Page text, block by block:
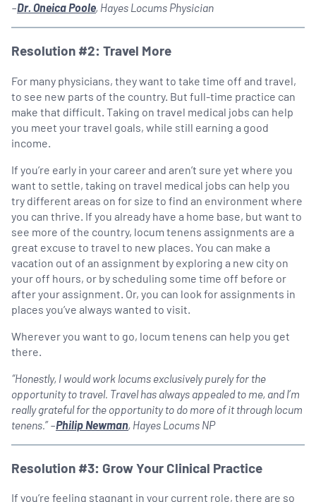
–Dr. Oneica Poole, Hayes Locums Physician
Resolution #2: Travel More
For many physicians, they want to take time off and travel,
to see new parts of the country. But full-time practice can
make that difficult. Taking on travel medical jobs can help
you meet your travel goals, while still earning a good
income.
If you’re early in your career and aren’t sure yet where you
want to settle, taking on travel medical jobs can help you
try different areas on for size to find an environment where
you can thrive. If you already have a home base, but want to
see more of the country, locum tenens assignments are a
great excuse to travel to new places. You can make a
vacation out of an assignment by exploring a new city on
your off hours, or by scheduling some time off before or
after your assignment. Or, you can look for assignments in
places you’ve always wanted to visit.
Wherever you want to go, locum tenens can help you get
there.
“Honestly, I would work locums exclusively purely for the
opportunity to travel. Travel has always appealed to me, and I’m
really grateful for the opportunity to do more of it through locum
tenens.” –Philip Newman, Hayes Locums NP
Resolution #3: Grow Your Clinical Practice
If you’re feeling stagnant in your current role, there are so